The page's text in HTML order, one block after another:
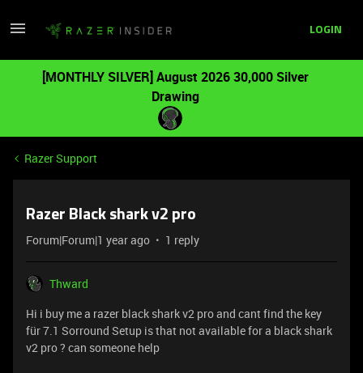
LOGIN
[MONTHLY SILVER] August 2026 30,000 Silver
Drawing
Razer Support
Razer Black shark v2 pro
Forum|Forum|1 year ago 1 reply
Thward
Hi i buy me a razer black shark v2 pro and cant find the key
für 7.1 Sorround Setup is that not available for a black shark
v2 pro ? can someone help